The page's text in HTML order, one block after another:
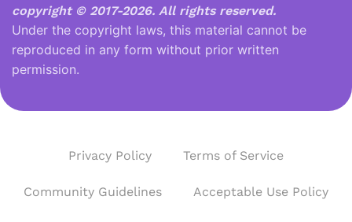
copyright © 2017-2026. All rights reserved.
Under the copyright laws, this material cannot be
reproduced in any form without prior written
permission.
Privacy Policy Terms of Service
Community Guidelines Acceptable Use Policy